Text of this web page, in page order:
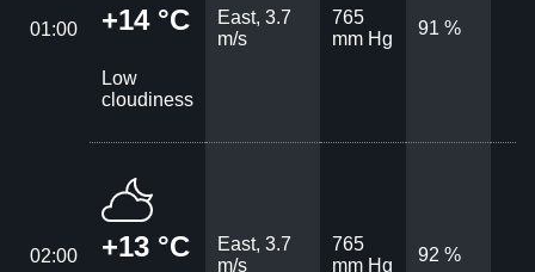
01:00 +14 °C
Low
cloudiness
East, 3.7
m/s
765
mm Hg
91 %
02:00 +13 °C
East, 3.7
m/s
765
mm Hg
92 %